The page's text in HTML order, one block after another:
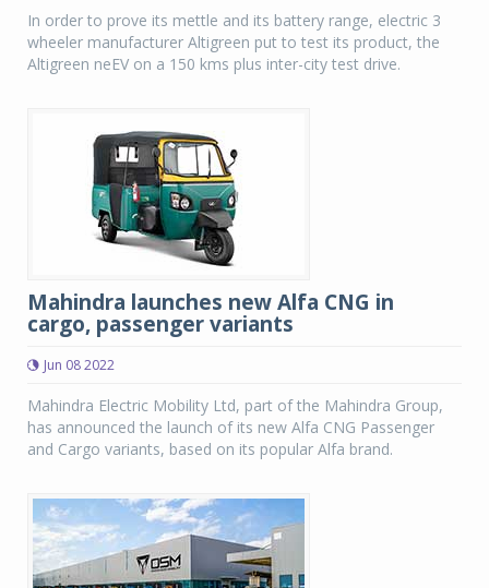
In order to prove its mettle and its battery range, electric 3
wheeler manufacturer Altigreen put to test its product, the
Altigreen neEV on a 150 kms plus inter-city test drive.
Mahindra launches new Alfa CNG in
cargo, passenger variants
Jun 08 2022
Mahindra Electric Mobility Ltd, part of the Mahindra Group,
has announced the launch of its new Alfa CNG Passenger
and Cargo variants, based on its popular Alfa brand.